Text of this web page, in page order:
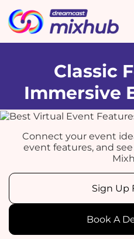
Classic
Immersive
Connect your event
event features, and
Sign Up
Book A